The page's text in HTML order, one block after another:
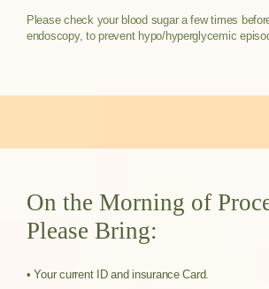
Please check your blood sugar a few times
endoscopy, to prevent hypo/hyperglycemic
On the Morning of
Please Bring:
• Your current ID and insurance Card.